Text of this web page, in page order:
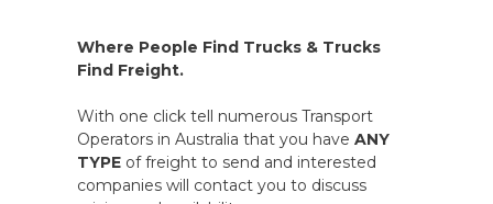
Where People Find Trucks & Trucks
Find Freight.
With one click tell numerous Transport
Operators in Australia that you have ANY
TYPE of freight to send and interested
companies will contact you to discuss